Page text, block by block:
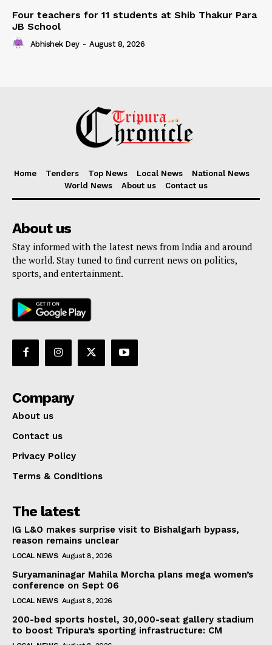
Four teachers for 11 students at Shib Thakur Para
JB School
Abhishek Dey - August 8, 2026
Home Tenders Top News Local News
National News
World News
About us Contact us
About us
Stay informed with the latest news from India and around
the world. Stay tuned to find current news on politics,
sports, and entertainment.
Company
About us
Contact us
Privacy Policy
Terms & Conditions
The latest
IG L&O makes surprise visit to Bishalgarh bypass,
reason remains unclear
LOCAL NEWS August 8, 2026
Suryamaninagar Mahila Morcha plans mega women’s
conference on Sept 06
LOCAL NEWS August 8, 2026
200-bed sports hostel, 30,000-seat gallery stadium
to boost Tripura’s sporting infrastructure: CM